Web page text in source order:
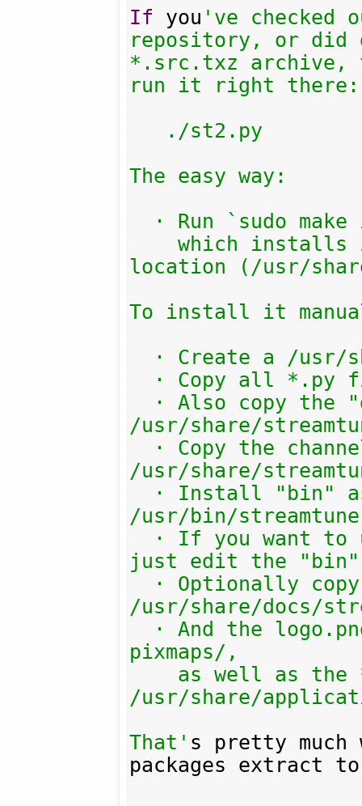
If you 've checked
repository, or did
*.src.txz archive,
run it right there:
The easy way:
    which installs into the default
location (/usr/
To install it
/usr/share/
/usr/share/
/usr/bin/
just edit the "bin"
/usr/share/docs/
pixmaps/,
/usr/share/
That' s pretty much
packages extract to